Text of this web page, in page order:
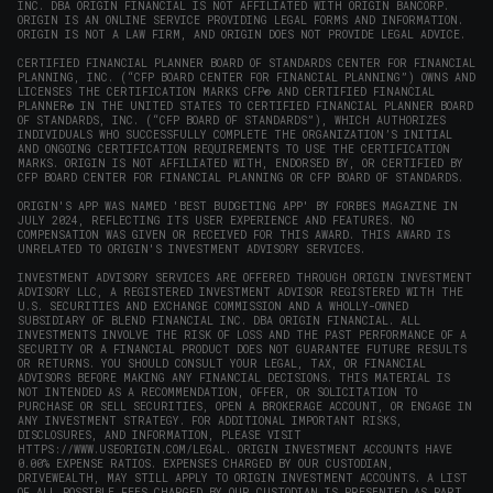
window)
INC. DBA ORIGIN FINANCIAL IS NOT AFFILIATED WITH ORIGIN BANCORP.
ORIGIN IS AN ONLINE SERVICE PROVIDING LEGAL FORMS AND INFORMATION.
ORIGIN IS NOT A LAW FIRM, AND ORIGIN DOES NOT PROVIDE LEGAL ADVICE.
CERTIFIED FINANCIAL PLANNER BOARD OF STANDARDS CENTER FOR FINANCIAL
PLANNING, INC. (“CFP BOARD CENTER FOR FINANCIAL PLANNING”) OWNS AND
LICENSES THE CERTIFICATION MARKS CFP® AND CERTIFIED FINANCIAL
PLANNER® IN THE UNITED STATES TO CERTIFIED FINANCIAL PLANNER BOARD
OF STANDARDS, INC. (“CFP BOARD OF STANDARDS”), WHICH AUTHORIZES
INDIVIDUALS WHO SUCCESSFULLY COMPLETE THE ORGANIZATION’S INITIAL
AND ONGOING CERTIFICATION REQUIREMENTS TO USE THE CERTIFICATION
MARKS. ORIGIN IS NOT AFFILIATED WITH, ENDORSED BY, OR CERTIFIED BY
CFP BOARD CENTER FOR FINANCIAL PLANNING OR CFP BOARD OF STANDARDS.
ORIGIN'S APP WAS NAMED 'BEST BUDGETING APP' BY FORBES MAGAZINE IN
JULY 2024, REFLECTING ITS USER EXPERIENCE AND FEATURES. NO
COMPENSATION WAS GIVEN OR RECEIVED FOR THIS AWARD. THIS AWARD IS
UNRELATED TO ORIGIN'S INVESTMENT ADVISORY SERVICES.
INVESTMENT ADVISORY SERVICES ARE OFFERED THROUGH ORIGIN INVESTMENT
ADVISORY LLC, A REGISTERED INVESTMENT ADVISOR REGISTERED WITH THE
U.S. SECURITIES AND EXCHANGE COMMISSION AND A WHOLLY-OWNED
SUBSIDIARY OF BLEND FINANCIAL INC. DBA ORIGIN FINANCIAL. ALL
INVESTMENTS INVOLVE THE RISK OF LOSS AND THE PAST PERFORMANCE OF A
SECURITY OR A FINANCIAL PRODUCT DOES NOT GUARANTEE FUTURE RESULTS
OR RETURNS. YOU SHOULD CONSULT YOUR LEGAL, TAX, OR FINANCIAL
ADVISORS BEFORE MAKING ANY FINANCIAL DECISIONS. THIS MATERIAL IS
NOT INTENDED AS A RECOMMENDATION, OFFER, OR SOLICITATION TO
PURCHASE OR SELL SECURITIES, OPEN A BROKERAGE ACCOUNT, OR ENGAGE IN
ANY INVESTMENT STRATEGY. FOR ADDITIONAL IMPORTANT RISKS,
DISCLOSURES, AND INFORMATION, PLEASE VISIT
HTTPS://WWW.USEORIGIN.COM/LEGAL. ORIGIN INVESTMENT ACCOUNTS HAVE
0.00% EXPENSE RATIOS. EXPENSES CHARGED BY OUR CUSTODIAN,
DRIVEWEALTH, MAY STILL APPLY TO ORIGIN INVESTMENT ACCOUNTS. A LIST